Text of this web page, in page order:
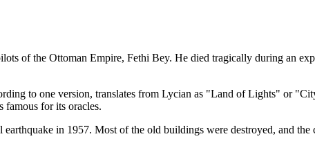
of the Ottoman Empire, Fethi Bey. He died tragically during an
to one version, translates from Lycian as "Land of Lights" or
famous for its oracles.
in 1957. Most of the old buildings were destroyed, and